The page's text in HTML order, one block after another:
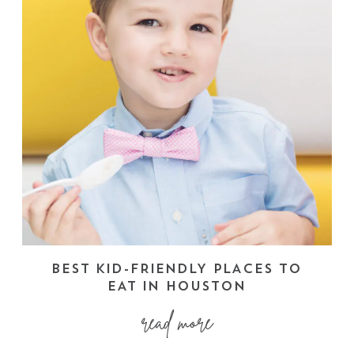
BEST KID-FRIENDLY PLACES TO
EAT IN HOUSTON
read more